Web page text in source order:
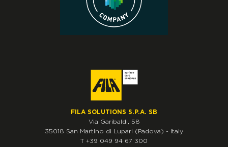
FILA SOLUTIONS S.P.A. SB
Via Garibaldi, 58
35018 San Martino di Lupari (Padova) - Italy
T +39 049 94 67 300